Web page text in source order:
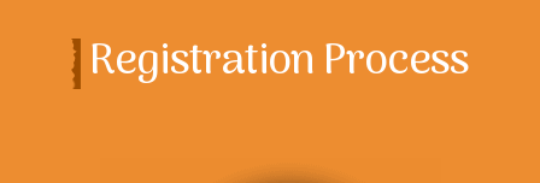
Registration Process